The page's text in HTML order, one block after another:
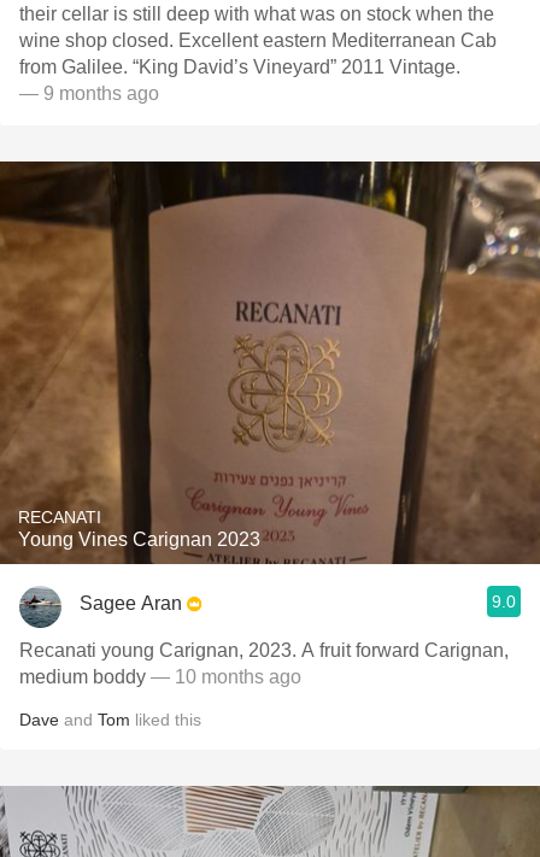
their cellar is still deep with what was on stock when the
wine shop closed. Excellent eastern Mediterranean Cab
from Galilee. “King David’s Vineyard” 2011 Vintage.
— 9 months ago
RECANATI
Young Vines Carignan 2023
Sagee Aran 9.0
Recanati young Carignan, 2023. A fruit forward Carignan,
medium boddy — 10 months ago
Dave and Tom liked this